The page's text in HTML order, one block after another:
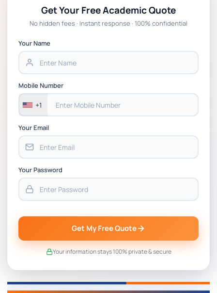
Get Your Free Academic Quote
No hidden fees · Instant response · 100% confidential
Your Name
Mobile Number
+1
Your Email
Your Password
Get My Free Quote
Your information stays 100% private & secure